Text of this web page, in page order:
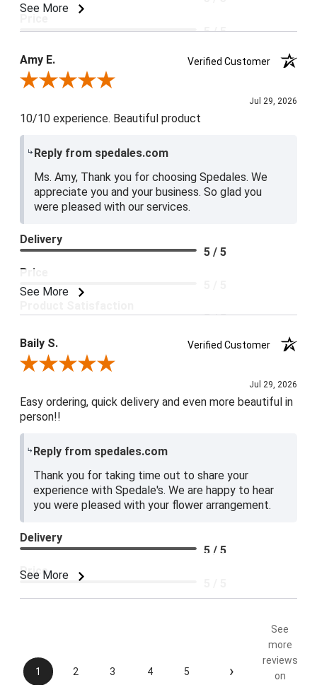
See More
5 / 5
Product Satisfaction
5 / 5
Amy E.
Verified Customer
Review By Amy E.
Jul 29, 2026
10/10 experience. Beautiful product
Reply from spedales.com
Ms. Amy, Thank you for choosing Spedales. We
appreciate you and your business. So glad you
were pleased with our services.
See More
Delivery
5 / 5
Price
5 / 5
Baily S.
Verified Customer
Review By Baily S.
Jul 29, 2026
Easy ordering, quick delivery and even more beautiful in
person!!
Reply from spedales.com
Thank you for taking time out to share your
experience with Spedale's. We are happy to hear
you were pleased with your flower arrangement.
See More
Delivery
5 / 5
Price
1 2 3 4 5 ›
See
more
reviews
on